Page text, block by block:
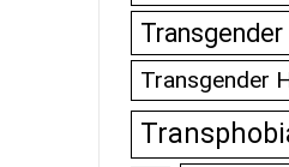
Transgender
Transgender